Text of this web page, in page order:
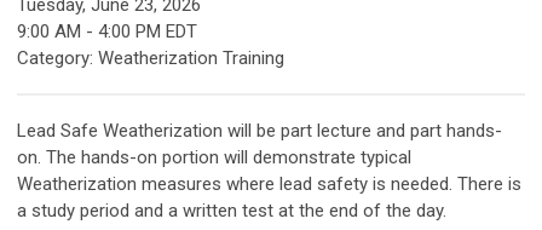
Tuesday, June 23, 2026
9:00 AM - 4:00 PM EDT
Category: Weatherization Training
Lead Safe Weatherization will be part lecture and part hands-
on. The hands-on portion will demonstrate typical
Weatherization measures where lead safety is needed. There is
a study period and a written test at the end of the day.